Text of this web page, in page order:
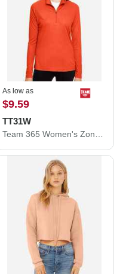
As low as
$9.59
TT31W